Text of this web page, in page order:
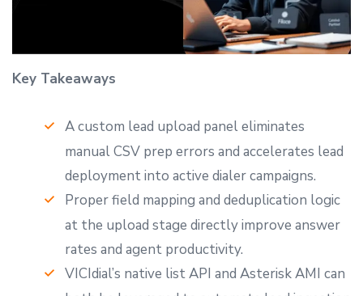
Key Takeaways
A custom lead upload panel eliminates
manual CSV prep errors and accelerates lead
deployment into active dialer campaigns.
Proper field mapping and deduplication logic
at the upload stage directly improve answer
rates and agent productivity.
VICIdial’s native list API and Asterisk AMI can